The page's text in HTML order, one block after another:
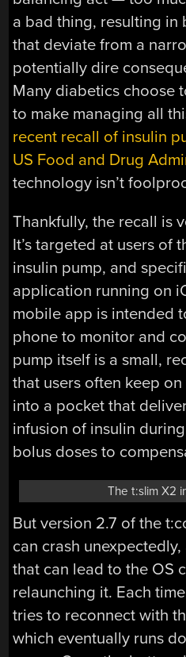
a bad thing, resulting in
that deviate from a
potentially dire
Many diabetics choose
to make managing all
recent recall of insulin
US Food and Drug
technology isn’t
Thankfully, the recall is
It’s targeted at users of
insulin pump, and
application running on
mobile app is intended
phone to monitor and
pump itself is a small,
that users often keep
into a pocket that
infusion of insulin
bolus doses to
The t:slim X2
But version 2.7 of the
can crash
that can lead to the OS
relaunching it. Each
tries to reconnect with
which eventually runs